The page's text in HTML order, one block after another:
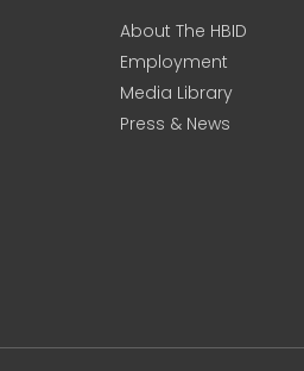
About The HBID
Employment
Media Library
Press & News